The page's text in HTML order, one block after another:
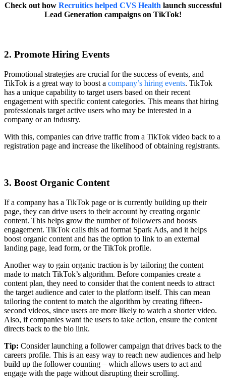
Check out how Recruitics helped CVS Health launch successful
Lead Generation campaigns on TikTok!
2. Promote Hiring Events
Promotional strategies are crucial for the success of events, and
TikTok is a great way to boost a company’s hiring events. TikTok
has a unique capability to target users based on their recent
engagement with specific content categories. This means that hiring
professionals target active users who may be interested in a
company or an industry.
With this, companies can drive traffic from a TikTok video back to a
registration page and increase the likelihood of obtaining registrants.
3. Boost Organic Content
If a company has a TikTok page or is currently building up their
page, they can drive users to their account by creating organic
content. This helps grow the number of followers and boosts
engagement. TikTok calls this ad format Spark Ads, and it helps
boost organic content and has the option to link to an external
landing page, lead form, or the TikTok profile.
Another way to gain organic traction is by tailoring the content
made to match TikTok’s algorithm. Before companies create a
content plan, they need to consider that the content needs to attract
the target audience and cater to the platform itself. This can mean
tailoring the content to match the algorithm by creating fifteen-
second videos, since users are more likely to watch a shorter video.
Also, if companies want the users to take action, ensure the content
directs back to the bio link.
Tip: Consider launching a follower campaign that drives back to the
careers profile. This is an easy way to reach new audiences and help
build up the follower counting – which allows users to act and
engage with the page without disrupting their scrolling.